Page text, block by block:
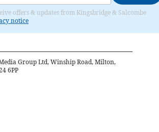
offers & updates from Kingsbridge & Salcombe
notice
Group Ltd, Winship Road, Milton,
6PP